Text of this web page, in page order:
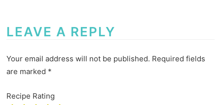
LEAVE A REPLY
Your email address will not be published. Required fields
are marked *
Recipe Rating